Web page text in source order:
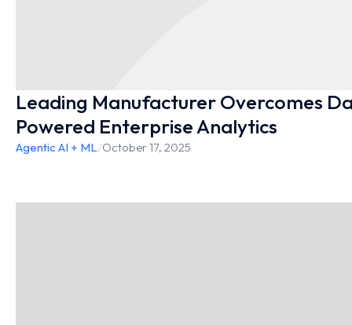
Leading Manufacturer Overcomes
Powered Enterprise Analytics
Agentic AI + ML/October 17, 2025